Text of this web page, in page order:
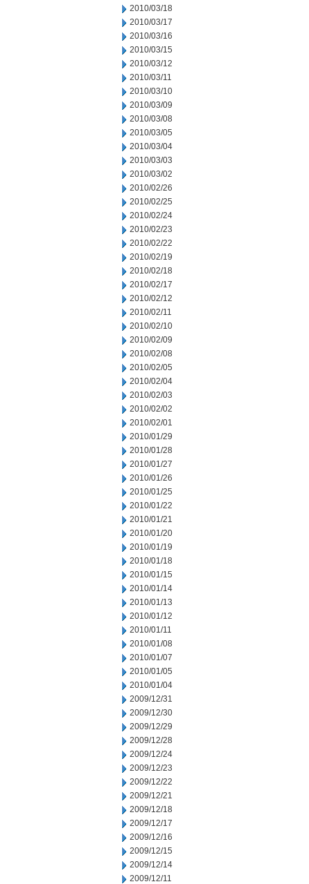
2010/03/18
2010/03/17
2010/03/16
2010/03/15
2010/03/12
2010/03/11
2010/03/10
2010/03/09
2010/03/08
2010/03/05
2010/03/04
2010/03/03
2010/03/02
2010/02/26
2010/02/25
2010/02/24
2010/02/23
2010/02/22
2010/02/19
2010/02/18
2010/02/17
2010/02/12
2010/02/11
2010/02/10
2010/02/09
2010/02/08
2010/02/05
2010/02/04
2010/02/03
2010/02/02
2010/02/01
2010/01/29
2010/01/28
2010/01/27
2010/01/26
2010/01/25
2010/01/22
2010/01/21
2010/01/20
2010/01/19
2010/01/18
2010/01/15
2010/01/14
2010/01/13
2010/01/12
2010/01/11
2010/01/08
2010/01/07
2010/01/05
2010/01/04
2009/12/31
2009/12/30
2009/12/29
2009/12/28
2009/12/24
2009/12/23
2009/12/22
2009/12/21
2009/12/18
2009/12/17
2009/12/16
2009/12/15
2009/12/14
2009/12/11